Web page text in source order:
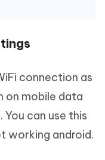
connection as
on mobile data
can use this
working android.